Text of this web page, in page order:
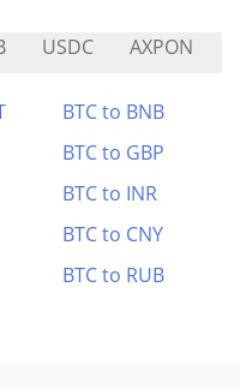
USDC AXPON
BTC to BNB
BTC to GBP
BTC to INR
BTC to CNY
BTC to RUB